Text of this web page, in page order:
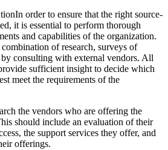
order to ensure that the right source-
it is essential to perform thorough
and capabilities of the organization.
of research, surveys of
consulting with external vendors. All
sufficient insight to decide which
meet the requirements of the
the vendors who are offering the
should include an evaluation of their
the support services they offer, and
offerings.